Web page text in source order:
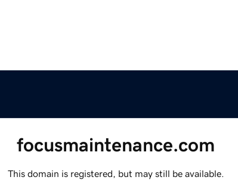
focusmaintenance.com
This domain is registered, but may still be available.